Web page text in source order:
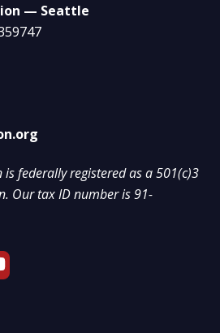
— Seattle
federally registered as a 501(c)3
Our tax ID number is 91-